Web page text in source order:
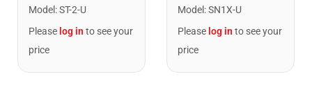
Model :ST-2-U
Please log into see your
price
Model :SN1X-U
Please log into see your
price